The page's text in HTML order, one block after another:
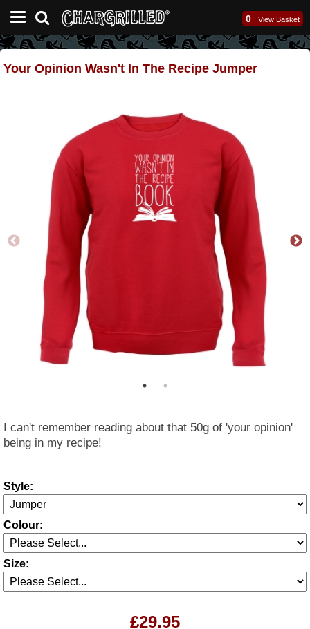
0 | View Basket
Your Opinion Wasn't In The Recipe Jumper
I can't remember reading about that 50g of 'your opinion'
being in my recipe!
Style:
Colour:
Size:
£29.95